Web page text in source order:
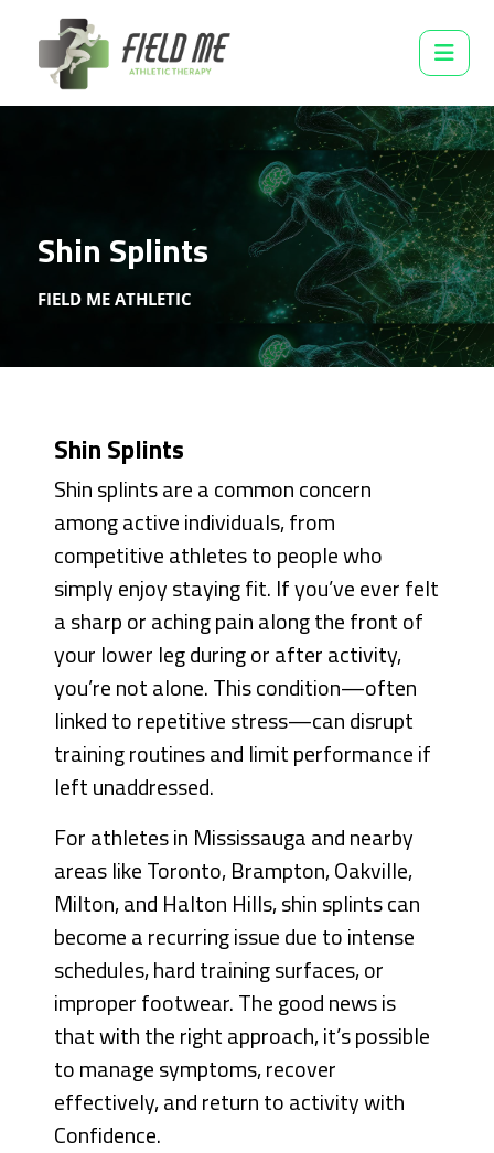
Shin Splints
FIELD ME ATHLETIC
Shin Splints
Shin splints are a common concern
among active individuals, from
competitive athletes to people who
simply enjoy staying fit. If you’ve ever felt
a sharp or aching pain along the front of
your lower leg during or after activity,
you’re not alone. This condition—often
linked to repetitive stress—can disrupt
training routines and limit performance if
left unaddressed.
For athletes in Mississauga and nearby
areas like Toronto, Brampton, Oakville,
Milton, and Halton Hills, shin splints can
become a recurring issue due to intense
schedules, hard training surfaces, or
improper footwear. The good news is
that with the right approach, it’s possible
to manage symptoms, recover
effectively, and return to activity with
Confidence.